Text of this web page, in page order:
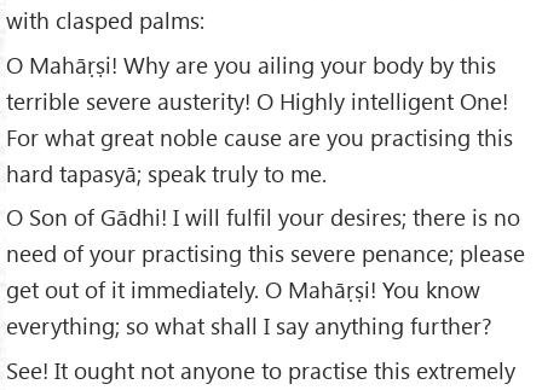
with clasped palms:
O Mahāṛṣi! Why are you ailing your body by this
terrible severe austerity! O Highly intelligent One!
For what great noble cause are you practising this
hard tapasyā; speak truly to me.
O Son of Gādhi! I will fulfil your desires; there is no
need of your practising this severe penance; please
get out of it immediately. O Mahāṛṣi! You know
everything; so what shall I say anything further?
See! It ought not anyone to practise this extremely